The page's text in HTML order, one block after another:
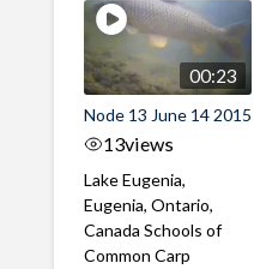
00:23
Node 13 June 14 2015
13views
Lake Eugenia,
Eugenia, Ontario,
Canada Schools of
Common Carp